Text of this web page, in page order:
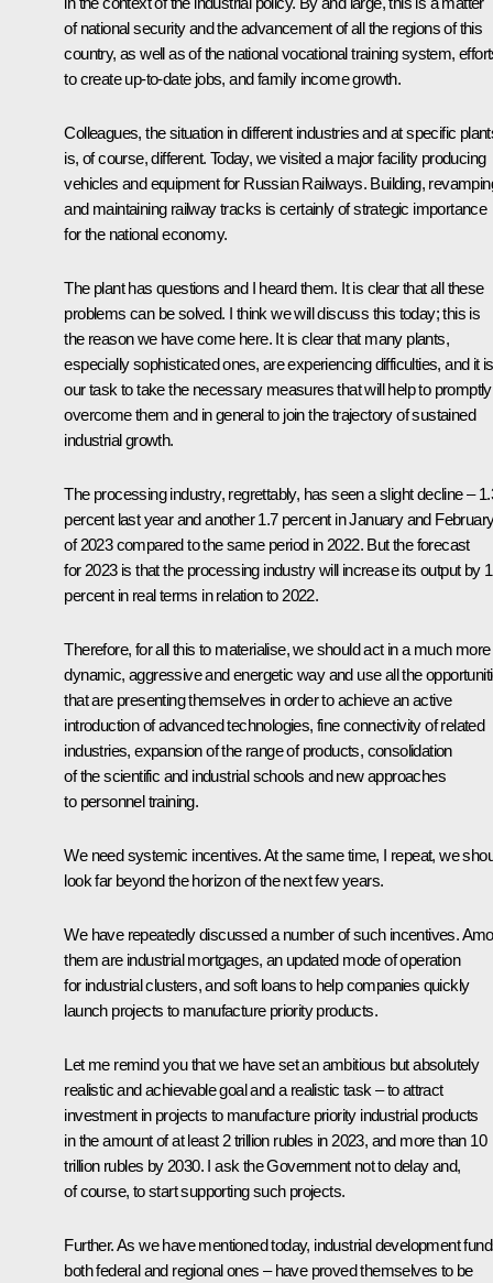
of national security and the advancement of all the regions of this
country, as well as of the national vocational training system,
to create up-to-date jobs, and family income growth.
Colleagues, the situation in different industries and at specific
is, of course, different. Today, we visited a major facility producing
vehicles and equipment for Russian Railways. Building,
and maintaining railway tracks is certainly of strategic importance
for the national economy.
The plant has questions and I heard them. It is clear that all these
problems can be solved. I think we will discuss this today; this is
the reason we have come here. It is clear that many plants,
especially sophisticated ones, are experiencing difficulties, and it is
our task to take the necessary measures that will help to promptly
overcome them and in general to join the trajectory of sustained
industrial growth.
The processing industry, regrettably, has seen a slight decline –
percent last year and another 1.7 percent in January and
of 2023 compared to the same period in 2022. But the forecast
for 2023 is that the processing industry will increase its output by 1
percent in real terms in relation to 2022.
Therefore, for all this to materialise, we should act in a much more
dynamic, aggressive and energetic way and use all the
that are presenting themselves in order to achieve an active
introduction of advanced technologies, fine connectivity of related
industries, expansion of the range of products, consolidation
of the scientific and industrial schools and new approaches
to personnel training.
We need systemic incentives. At the same time, I repeat, we
look far beyond the horizon of the next few years.
We have repeatedly discussed a number of such incentives.
them are industrial mortgages, an updated mode of operation
for industrial clusters, and soft loans to help companies quickly
launch projects to manufacture priority products.
Let me remind you that we have set an ambitious but absolutely
realistic and achievable goal and a realistic task – to attract
investment in projects to manufacture priority industrial products
in the amount of at least 2 trillion rubles in 2023, and more than 10
trillion rubles by 2030. I ask the Government not to delay and,
of course, to start supporting such projects.
Further. As we have mentioned today, industrial development
both federal and regional ones – have proved themselves to be